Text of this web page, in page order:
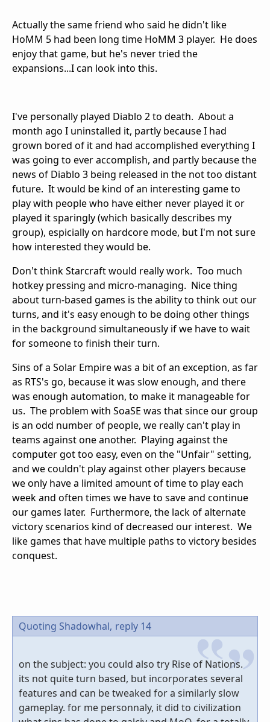
Actually the same friend who said he didn't like
HoMM 5 had been long time HoMM 3 player. He does
enjoy that game, but he's never tried the
expansions...I can look into this.
I've personally played Diablo 2 to death. About a
month ago I uninstalled it, partly because I had
grown bored of it and had accomplished everything I
was going to ever accomplish, and partly because the
news of Diablo 3 being released in the not too distant
future. It would be kind of an interesting game to
play with people who have either never played it or
played it sparingly (which basically describes my
group), espicially on hardcore mode, but I'm not sure
how interested they would be.
Don't think Starcraft would really work. Too much
hotkey pressing and micro-managing. Nice thing
about turn-based games is the ability to think out our
turns, and it's easy enough to be doing other things
in the background simultaneously if we have to wait
for someone to finish their turn.
Sins of a Solar Empire was a bit of an exception, as far
as RTS's go, because it was slow enough, and there
was enough automation, to make it manageable for
us. The problem with SoaSE was that since our group
is an odd number of people, we really can't play in
teams against one another. Playing against the
computer got too easy, even on the "Unfair" setting,
and we couldn't play against other players because
we only have a limited amount of time to play each
week and often times we have to save and continue
our games later. Furthermore, the lack of alternate
victory scenarios kind of decreased our interest. We
like games that have multiple paths to victory besides
conquest.
Quoting Shadowhal, reply 14
on the subject: you could also try Rise of Nations.
its not quite turn based, but incorporates several
features and can be tweaked for a similarly slow
gameplay. for me personnaly, it did to civilization